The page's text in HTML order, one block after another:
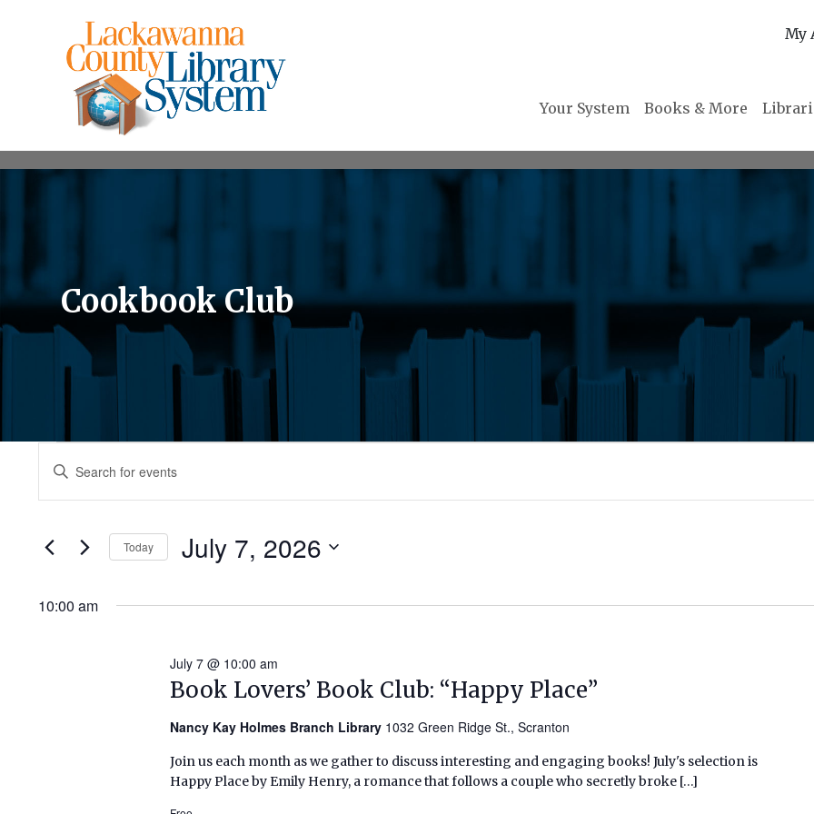
My
Your System Books & More
Cookbook Club
Events
for
July
2026
Events
Search
and
Views
Navigation
Enter
Events
Today July 7, 2026
10:00 am
Book Lovers’ Book Club: “Happy Place”
July 7 @ 10:00 am
Nancy Kay Holmes Branch Library 1032 Green Ridge St., Scranton
Join us each month as we gather to discuss interesting and engaging books! July's selection is
Happy Place by Emily Henry, a romance that follows a couple who secretly broke […]